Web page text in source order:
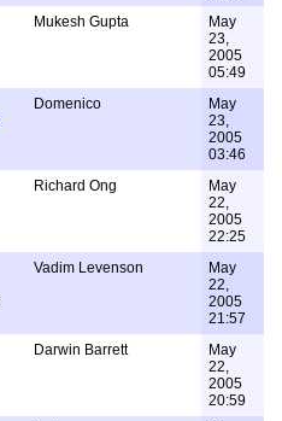
Mukesh Gupta
May
23,
2005
05:49
Domenico
May
23,
2005
03:46
Richard Ong
May
22,
2005
22:25
Vadim Levenson
May
22,
2005
21:57
Darwin Barrett
May
22,
2005
20:59